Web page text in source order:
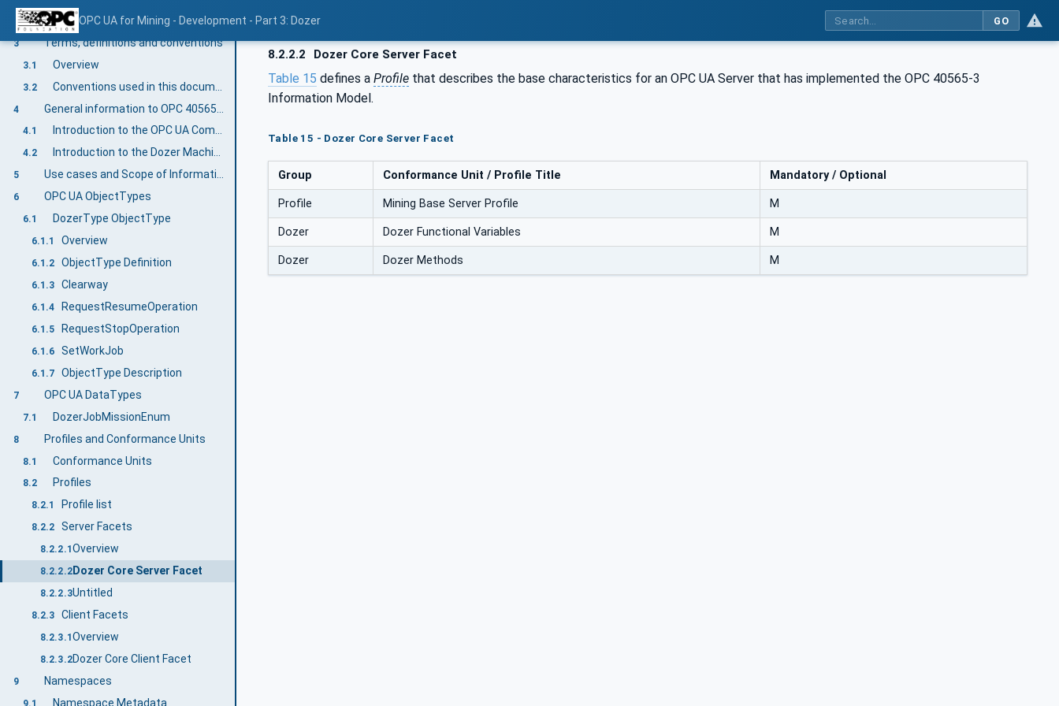
OPC UA for Mining - Development - Part 3: Dozer GO
2 Normative references
3 Terms, definitions and conventions
3.1 Overview
3.2
4
4.1 Introduction to the OPC UA Companion Specification Mining
4.2 Introduction to the Dozer Machine
5 Use cases and Scope of Information Exchange
6 OPC UA ObjectTypes
6.1 DozerType ObjectType
6.1.1 Overview
6.1.2 ObjectType Definition
6.1.3 Clearway
6.1.4 RequestResumeOperation
6.1.5 RequestStopOperation
6.1.6 SetWorkJob
6.1.7 ObjectType Description
7 OPC UA DataTypes
7.1 DozerJobMissionEnum
8 Profiles and Conformance Units
8.1 Conformance Units
8.2 Profiles
8.2.1 Profile list
8.2.2 Server Facets
8.2.2.1 Overview
8.2.2.2Dozer Core Server Facet
8.2.2.3Untitled
8.2.3 Client Facets
8.2.3.1 Overview
8.2.3.2Dozer Core Client Facet
9 Namespaces
9.1 Namespace Metadata
8.2.2.2 Dozer Core Server Facet
Table 15 defines a Profile that describes the base characteristics for an OPC UA Server that has implemented the OPC 40565-3
Information Model.
Table 15 - Dozer Core Server Facet
Group Conformance Unit / Profile Title Mandatory / Optional
Profile Mining Base Server Profile M
Dozer Dozer Functional Variables M
Dozer Dozer Methods M